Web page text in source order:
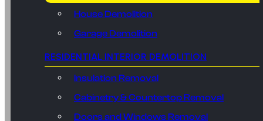
House Demolition
Garage Demolition
RESIDENTIAL INTERIOR DEMOLITION
Insulation Removal
Cabinetry & Countertop Removal
Doors and Windows Removal